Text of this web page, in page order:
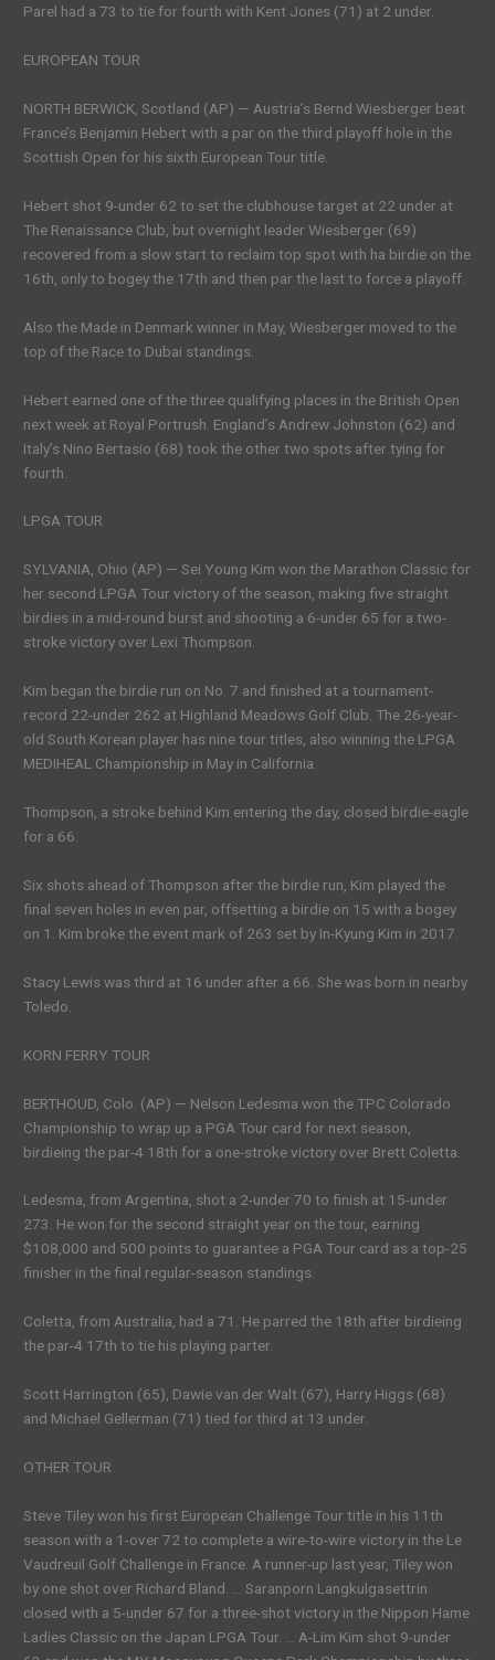
Parel had a 73 to tie for fourth with Kent Jones (71) at 2 under.
EUROPEAN TOUR
NORTH BERWICK, Scotland (AP) — Austria’s Bernd Wiesberger beat
France’s Benjamin Hebert with a par on the third playoff hole in the
Scottish Open for his sixth European Tour title.
Hebert shot 9-under 62 to set the clubhouse target at 22 under at
The Renaissance Club, but overnight leader Wiesberger (69)
recovered from a slow start to reclaim top spot with ha birdie on the
16th, only to bogey the 17th and then par the last to force a playoff.
Also the Made in Denmark winner in May, Wiesberger moved to the
top of the Race to Dubai standings.
Hebert earned one of the three qualifying places in the British Open
next week at Royal Portrush. England’s Andrew Johnston (62) and
Italy’s Nino Bertasio (68) took the other two spots after tying for
fourth.
LPGA TOUR
SYLVANIA, Ohio (AP) — Sei Young Kim won the Marathon Classic for
her second LPGA Tour victory of the season, making five straight
birdies in a mid-round burst and shooting a 6-under 65 for a two-
stroke victory over Lexi Thompson.
Kim began the birdie run on No. 7 and finished at a tournament-
record 22-under 262 at Highland Meadows Golf Club. The 26-year-
old South Korean player has nine tour titles, also winning the LPGA
MEDIHEAL Championship in May in California.
Thompson, a stroke behind Kim entering the day, closed birdie-eagle
for a 66.
Six shots ahead of Thompson after the birdie run, Kim played the
final seven holes in even par, offsetting a birdie on 15 with a bogey
on 1. Kim broke the event mark of 263 set by In-Kyung Kim in 2017.
Stacy Lewis was third at 16 under after a 66. She was born in nearby
Toledo.
KORN FERRY TOUR
BERTHOUD, Colo. (AP) — Nelson Ledesma won the TPC Colorado
Championship to wrap up a PGA Tour card for next season,
birdieing the par-4 18th for a one-stroke victory over Brett Coletta.
Ledesma, from Argentina, shot a 2-under 70 to finish at 15-under
273. He won for the second straight year on the tour, earning
$108,000 and 500 points to guarantee a PGA Tour card as a top-25
finisher in the final regular-season standings.
Coletta, from Australia, had a 71. He parred the 18th after birdieing
the par-4 17th to tie his playing parter.
Scott Harrington (65), Dawie van der Walt (67), Harry Higgs (68)
and Michael Gellerman (71) tied for third at 13 under.
OTHER TOUR
Steve Tiley won his first European Challenge Tour title in his 11th
season with a 1-over 72 to complete a wire-to-wire victory in the Le
Vaudreuil Golf Challenge in France. A runner-up last year, Tiley won
by one shot over Richard Bland. … Saranporn Langkulgasettrin
closed with a 5-under 67 for a three-shot victory in the Nippon Hame
Ladies Classic on the Japan LPGA Tour. … A-Lim Kim shot 9-under